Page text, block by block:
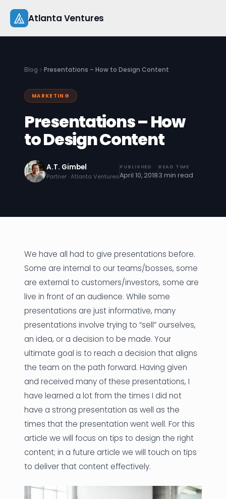
content
Atlanta Ventures
Capital
Studio
Startup 101
Founder Stories
Job Board
Sectors
Events
Let's Connect
Blog Presentations – How to Design Content
MARKETING
Presentations – How
to Design Content
A.T. Gimbel
Partner · Atlanta Ventures
PUBLISHED
April 10, 2018
READ TIME
3 min read
We have all had to give presentations before.
Some are internal to our teams/bosses, some
are external to customers/investors, some are
live in front of an audience. While some
presentations are just informative, many
presentations involve trying to “sell” ourselves,
an idea, or a decision to be made. Your
ultimate goal is to reach a decision that aligns
the team on the path forward. Having given
and received many of these presentations, I
have learned a lot from the times I did not
have a strong presentation as well as the
times that the presentation went well. For this
article we will focus on tips to design the right
content; in a future article we will touch on tips
to deliver that content effectively.